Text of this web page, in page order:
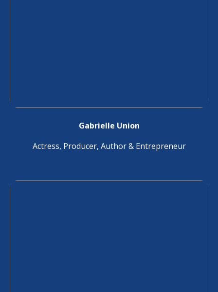
Gabrielle Union
Actress, Producer, Author & Entrepreneur